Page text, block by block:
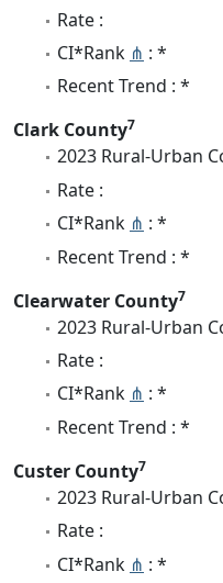
Rate :
CI*Rank ⋔ : *
Recent Trend : *
Clark County7
2023 Rural-Urban
Rate :
CI*Rank ⋔ : *
Recent Trend : *
Clearwater County7
2023 Rural-Urban
Rate :
CI*Rank ⋔ : *
Recent Trend : *
Custer County7
2023 Rural-Urban
Rate :
CI*Rank ⋔ : *